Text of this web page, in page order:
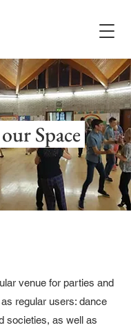
Space
venue for parties and
regular users: dance
societies, as well as